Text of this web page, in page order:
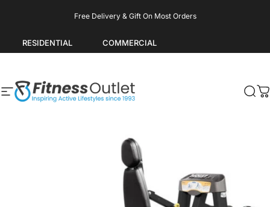
RESIDENTIAL COMMERCIAL
Free Delivery & Gift On Most Orders
Pause slideshow
Site navigation
Fitness Outlet